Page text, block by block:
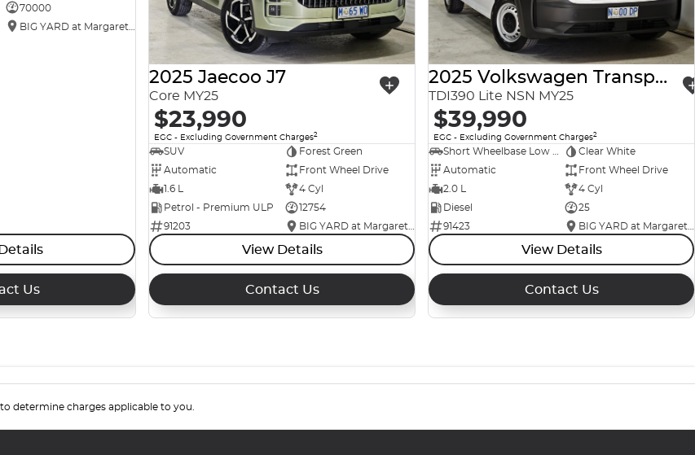
70000
Us
2025 Jaecoo J7
Core MY25
$23,990
EGC - Excluding Government Charges2
SUV
Forest Green
Automatic
Front Wheel Drive
1.6 L
4 Cyl
Petrol - Premium ULP
12754
91203
BIG YARD at Margaret Street
View Details
Contact Us
2025 Volkswagen Transporter
TDI390 Lite NSN MY25
$39,990
EGC - Excluding Government Charges2
Short Wheelbase Low Roof Van
Clear White
Automatic
Front Wheel Drive
2.0 L
4 Cyl
Diesel
25
91423
BIG YARD at Margaret Street
View Details
Contact Us
determine charges applicable to you.